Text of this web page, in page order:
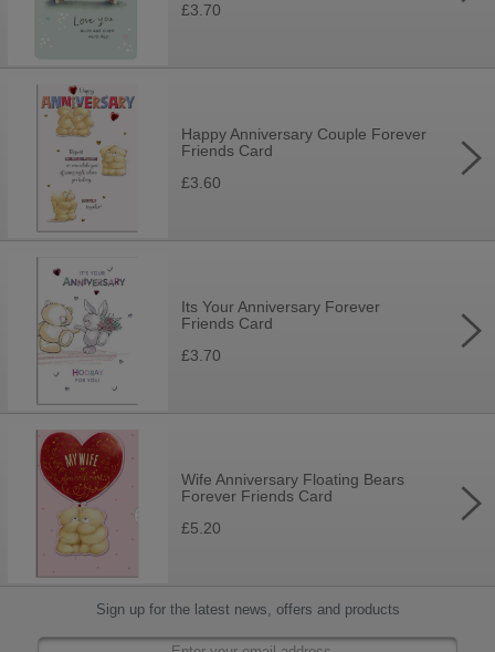
£3.70
Happy Anniversary Couple Forever
Friends Card
£3.60
Its Your Anniversary Forever
Friends Card
£3.70
Wife Anniversary Floating Bears
Forever Friends Card
£5.20
Sign up for the latest news, offers and products